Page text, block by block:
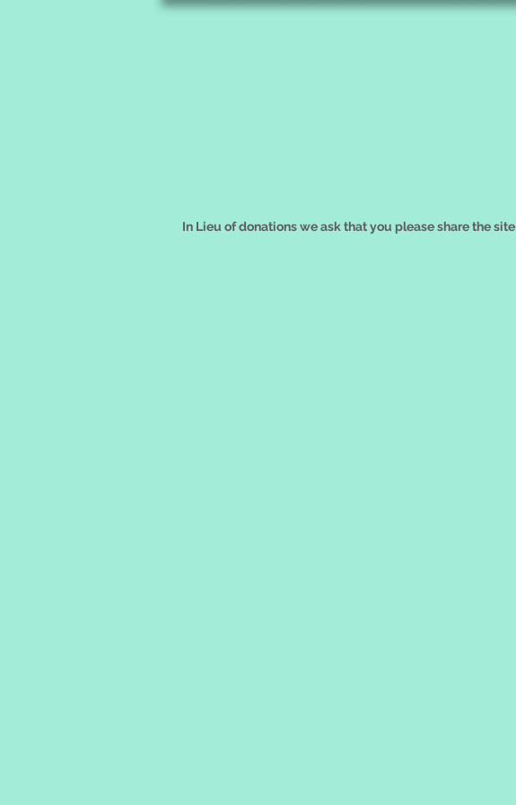
In Lieu of donations we ask that you please share the site